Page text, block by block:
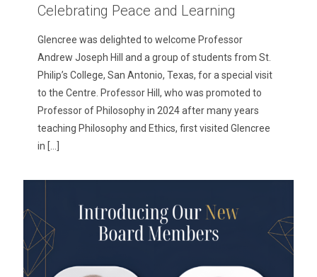
Celebrating Peace and Learning
Glencree was delighted to welcome Professor
Andrew Joseph Hill and a group of students from St.
Philip’s College, San Antonio, Texas, for a special visit
to the Centre. Professor Hill, who was promoted to
Professor of Philosophy in 2024 after many years
teaching Philosophy and Ethics, first visited Glencree
in […]